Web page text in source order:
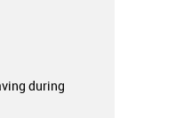
during